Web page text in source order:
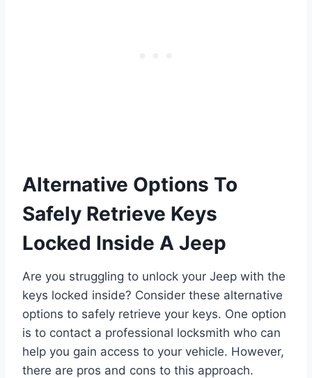
Alternative Options To
Safely Retrieve Keys
Locked Inside A Jeep
Are you struggling to unlock your Jeep with the
keys locked inside? Consider these alternative
options to safely retrieve your keys. One option
is to contact a professional locksmith who can
help you gain access to your vehicle. However,
there are pros and cons to this approach.